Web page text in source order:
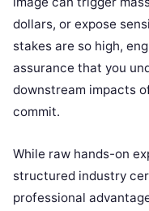
dollars, or expose
stakes are so high,
assurance that you
downstream impacts
commit.
While raw hands-on
structured industry
professional